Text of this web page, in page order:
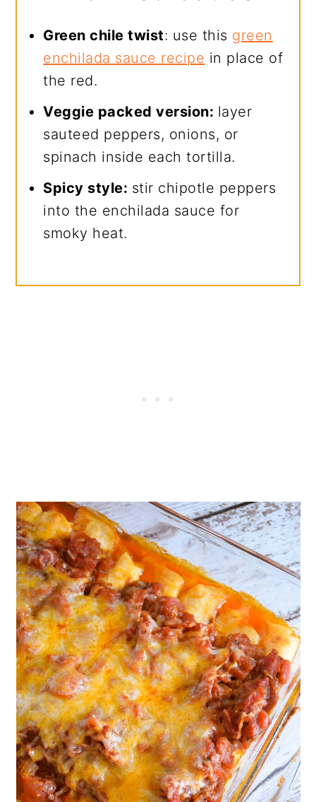
Green chile twist: use this green
enchilada sauce recipe in place of
the red.
Veggie packed version: layer
sauteed peppers, onions, or
spinach inside each tortilla.
Spicy style: stir chipotle peppers
into the enchilada sauce for
smoky heat.